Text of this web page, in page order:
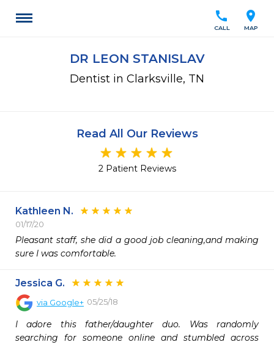
location_on
MAP
call
CALL
DR LEON STANISLAV
Dentist in Clarksville, TN
Read All Our Reviews
2 Patient Reviews
Kathleen N.
01/17/20
Pleasant staff, she did a good job cleaning,and making
sure I was comfortable.
Jessica G.
via Google+ 05/25/18
I adore this father/daughter duo. Was randomly
searching for someone online and stumbled across